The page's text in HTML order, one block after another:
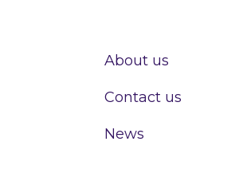
About us
Contact us
News